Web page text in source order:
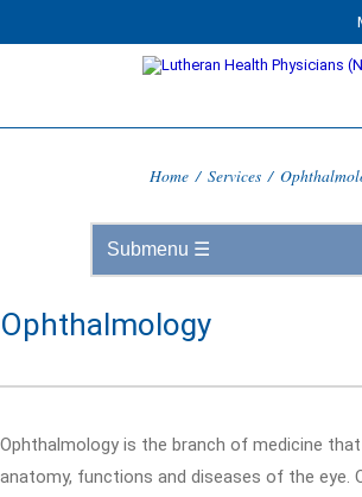
Home / Services /
Ophthalmology
Ophthalmology is the branch of medicine
anatomy, functions and diseases of the eye.